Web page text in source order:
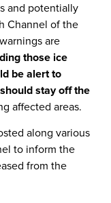
and potentially
Channel of the
are
those ice
be alert to
stay off the
affected areas.
along various
to inform the
from the